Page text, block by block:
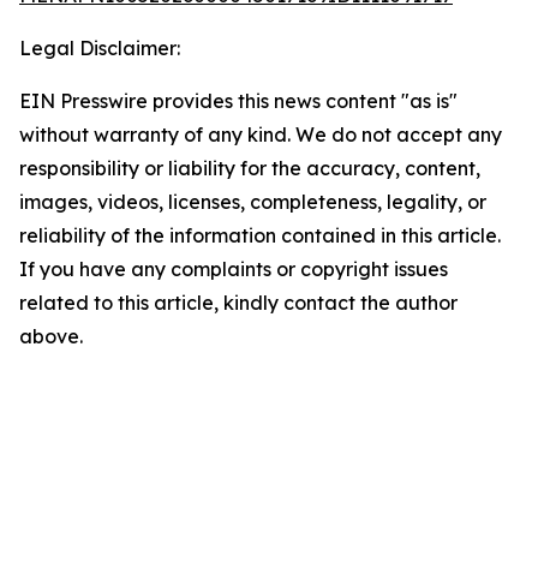
Legal Disclaimer:
EIN Presswire provides this news content "as is"
without warranty of any kind. We do not accept any
responsibility or liability for the accuracy, content,
images, videos, licenses, completeness, legality, or
reliability of the information contained in this article.
If you have any complaints or copyright issues
related to this article, kindly contact the author
above.